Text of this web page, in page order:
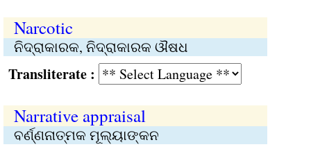
Narcotic
ନିଦ୍ରାକାରକ, ନିଦ୍ରାକାରକ ଔଷଧ
:
Narrative appraisal
ବର୍ଣ୍ଣନାତ୍ମକ ମୂଲ୍ୟାଙ୍କନ